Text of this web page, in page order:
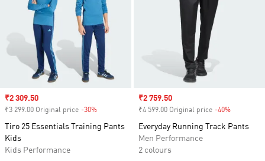
Sale price
₹2 309.50
₹3 299.00 Original price -30%
Tiro 25 Essentials Training Pants
Kids
Kids Performance
Sale price
₹2 759.50
₹4 599.00 Original price -40%
Everyday Running Track Pants
Men Performance
2 colours